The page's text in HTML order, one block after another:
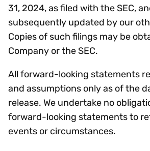
31, 2024, as filed with the SEC,
subsequently updated by our
Copies of such filings may be
Company or the SEC.
All forward-looking statements
and assumptions only as of the
release. We undertake no
forward-looking statements to
events or circumstances.